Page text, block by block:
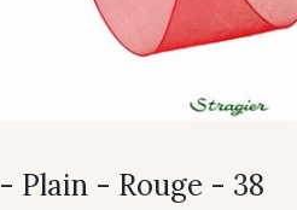
Plain - Rouge - 38